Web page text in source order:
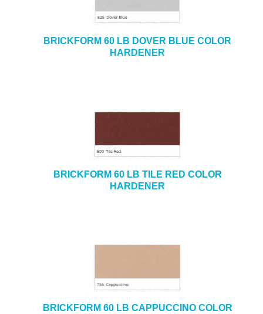
BRICKFORM 60 LB DOVER BLUE COLOR
HARDENER
BRICKFORM 60 LB TILE RED COLOR
HARDENER
BRICKFORM 60 LB CAPPUCCINO COLOR